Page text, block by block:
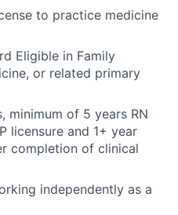
to practice medicine
Eligible in Family
or related primary
minimum of 5 years RN
licensure and 1+ year
completion of clinical
independently as a